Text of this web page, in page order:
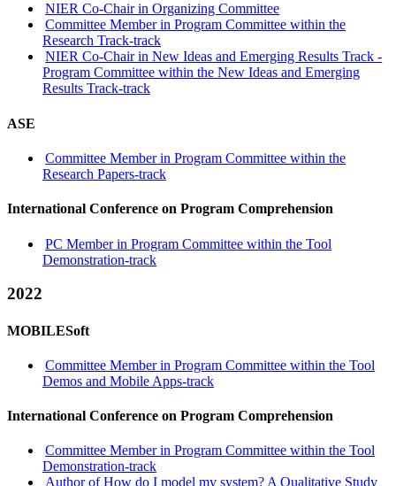
NIER Co-Chair in Organizing Committee
Committee Member in Program Committee within the
Research Track-track
NIER Co-Chair in New Ideas and Emerging Results Track -
Program Committee within the New Ideas and Emerging
Results Track-track
ASE
Committee Member in Program Committee within the
Research Papers-track
International Conference on Program Comprehension
PC Member in Program Committee within the Tool
Demonstration-track
2022
MOBILESoft
Committee Member in Program Committee within the Tool
Demos and Mobile Apps-track
International Conference on Program Comprehension
Committee Member in Program Committee within the Tool
Demonstration-track
Author of How do I model my system? A Qualitative Study